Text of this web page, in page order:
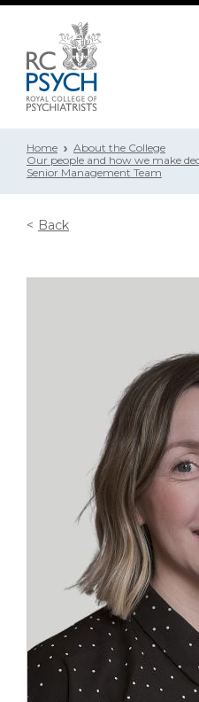
Home
About the College
Our people and how we make
Senior Management Team
Back